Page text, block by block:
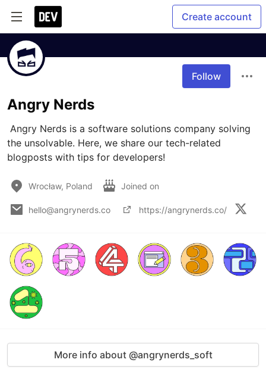
Create account
Follow
Angry Nerds
the unsolvable. Here, we share our tech-related
blogposts with tips for developers!
Wrocław, Poland Joined on
hello@angrynerds.co https://angrynerds.co/
More info about @angrynerds_soft